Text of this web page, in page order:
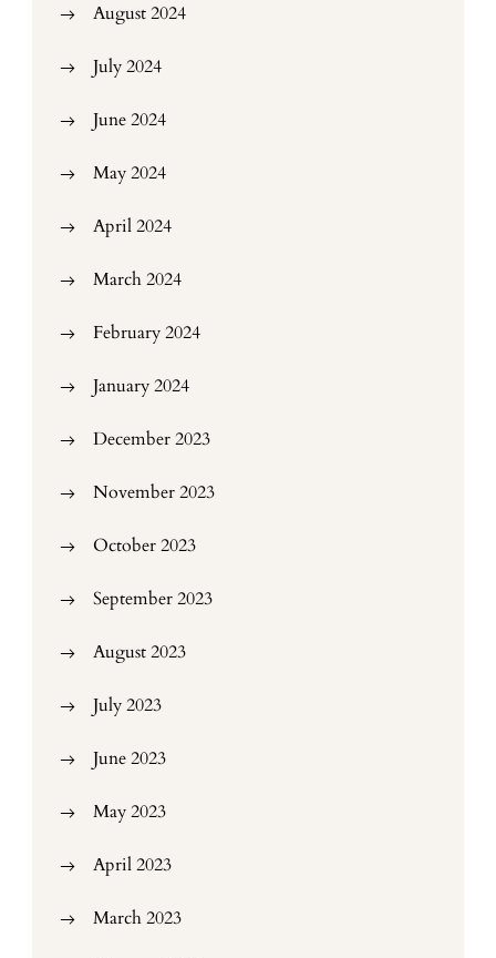
August 2024
July 2024
June 2024
May 2024
April 2024
March 2024
February 2024
January 2024
December 2023
November 2023
October 2023
September 2023
August 2023
July 2023
June 2023
May 2023
April 2023
March 2023